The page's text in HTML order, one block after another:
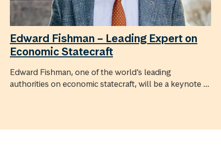
Edward Fishman – Leading Expert on
Economic Statecraft
Edward Fishman, one of the world’s leading
authorities on economic statecraft, will be a keynote ...